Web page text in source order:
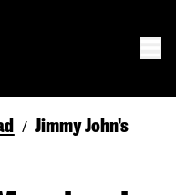
/ Jimmy John's